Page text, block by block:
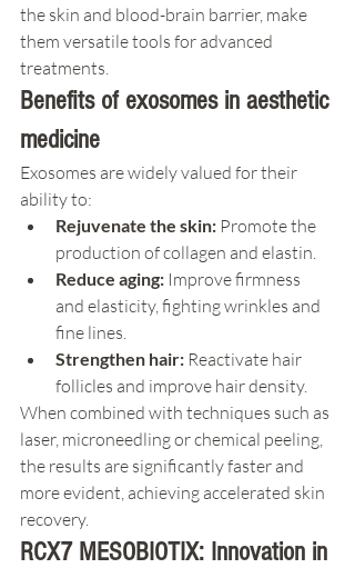
the skin and blood-brain barrier, make
them versatile tools for advanced
treatments.
Benefits of exosomes in aesthetic
medicine
Exosomes are widely valued for their
ability to:
Rejuvenate the skin: Promote the
production of collagen and elastin.
Reduce aging: Improve firmness
and elasticity, fighting wrinkles and
fine lines.
Strengthen hair: Reactivate hair
follicles and improve hair density.
When combined with techniques such as
laser, microneedling or chemical peeling,
the results are significantly faster and
more evident, achieving accelerated skin
recovery.
RCX7 MESOBIOTIX: Innovation in